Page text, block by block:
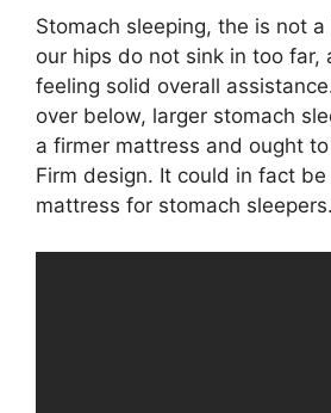
Stomach sleeping, the is not
our hips do not sink in too far,
feeling solid overall
over below, larger stomach
a firmer mattress and ought
Firm design. It could in fact
mattress for stomach sleepers.